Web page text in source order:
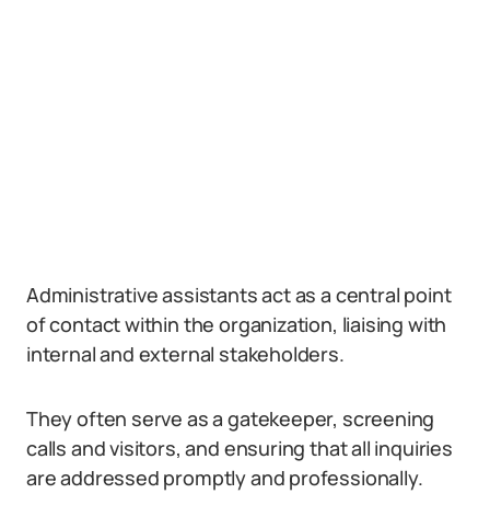
Administrative assistants act as a central point
of contact within the organization, liaising with
internal and external stakeholders.
They often serve as a gatekeeper, screening
calls and visitors, and ensuring that all inquiries
are addressed promptly and professionally.